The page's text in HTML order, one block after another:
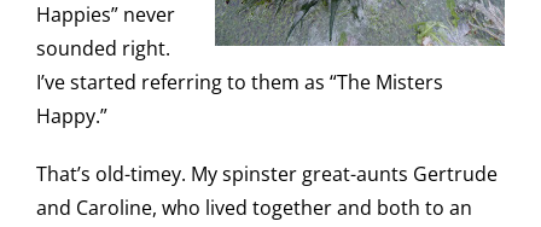
Happies” never
sounded right.
I’ve started referring to them as “The Misters
Happy.”
That’s old-timey. My spinster great-aunts Gertrude
and Caroline, who lived together and both to an